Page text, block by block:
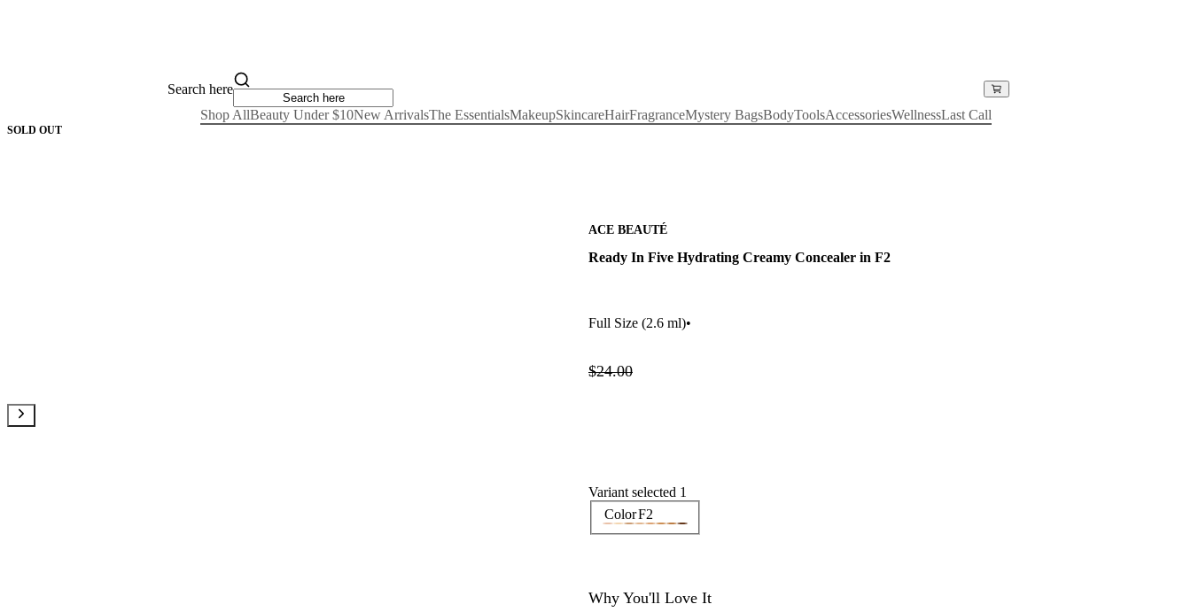
Search here
Shop AllBeauty Under $10New ArrivalsThe EssentialsMakeupSkincareHairFragranceMystery BagsBodyToolsAccessoriesWellnessLast Call
ACE BEAUTÉ
Ready In Five Hydrating Creamy Concealer in F2
Full Size (2.6 ml)•
$24.00
SOLD OUT
Variant selected 1
ColorF2
Why You'll Love It